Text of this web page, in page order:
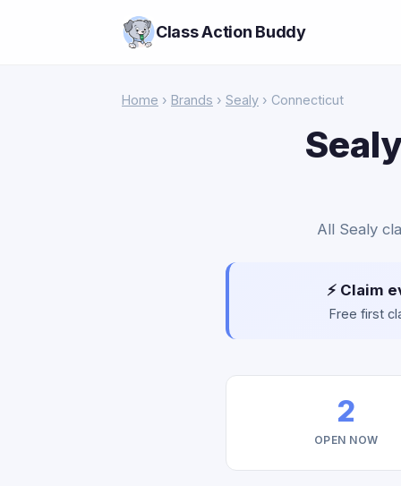
Class Action Buddy
Home › Brands › Sealy › Connecticut
All Sealy
⚡ Claim
Free first
2
OPEN NOW